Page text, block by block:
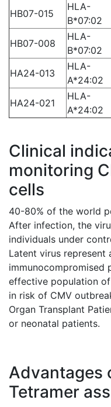
HB07-015
HLA-
B*07:02
HB07-008
HLA-
B*07:02
HA24-013
HLA-
A*24:02
HA24-021
HLA-
A*24:02
Clinical
monitoring
cells
40-80% of the world
After infection, the
individuals under
Latent virus represent
immunocompromised
effective population
in risk of CMV
Organ Transplant
or neonatal patients.
Advantages
Tetramer